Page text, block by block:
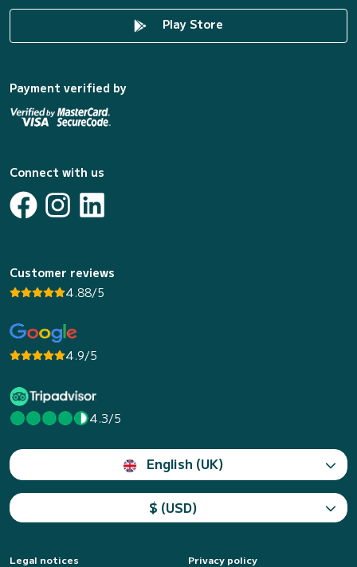
Play Store
Payment verified by
Connect with us
Customer reviews
4.88/5
4.9/5
4.3/5
English (UK)
$ (USD)
Legal notices
Privacy policy